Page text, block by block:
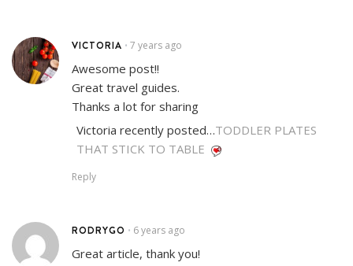
VICTORIA • 7 years ago
Awesome post!!
Great travel guides.
Thanks a lot for sharing
Victoria recently posted…TODDLER PLATES
THAT STICK TO TABLE
Reply
RODRYGO • 6 years ago
Great article, thank you!